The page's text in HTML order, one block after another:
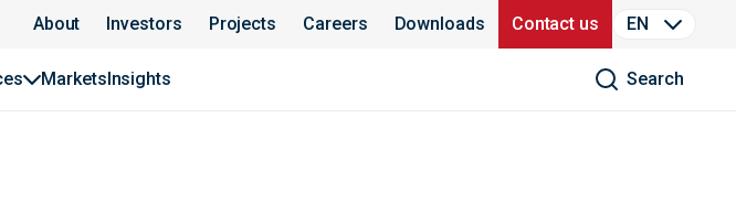
About Investors Projects Careers Downloads Contact us EN
MarketsInsights Search